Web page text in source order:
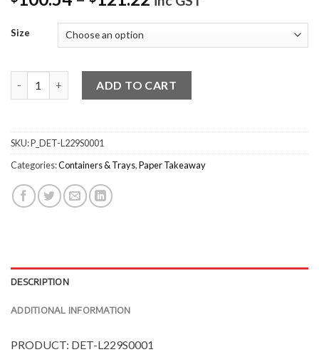
Size
ADD TO CART
SKU:P_DET-L229S0001
Categories:Containers & Trays,Paper Takeaway
DESCRIPTION
ADDITIONAL INFORMATION
PRODUCT: DET-L229S0001